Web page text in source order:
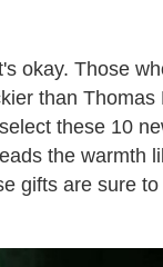
okay. Those
than Thomas
these 10
the warmth
gifts are sure